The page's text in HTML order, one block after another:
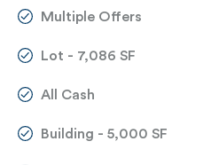
Multiple Offers
Lot - 7,086 SF
All Cash
Building - 5,000 SF